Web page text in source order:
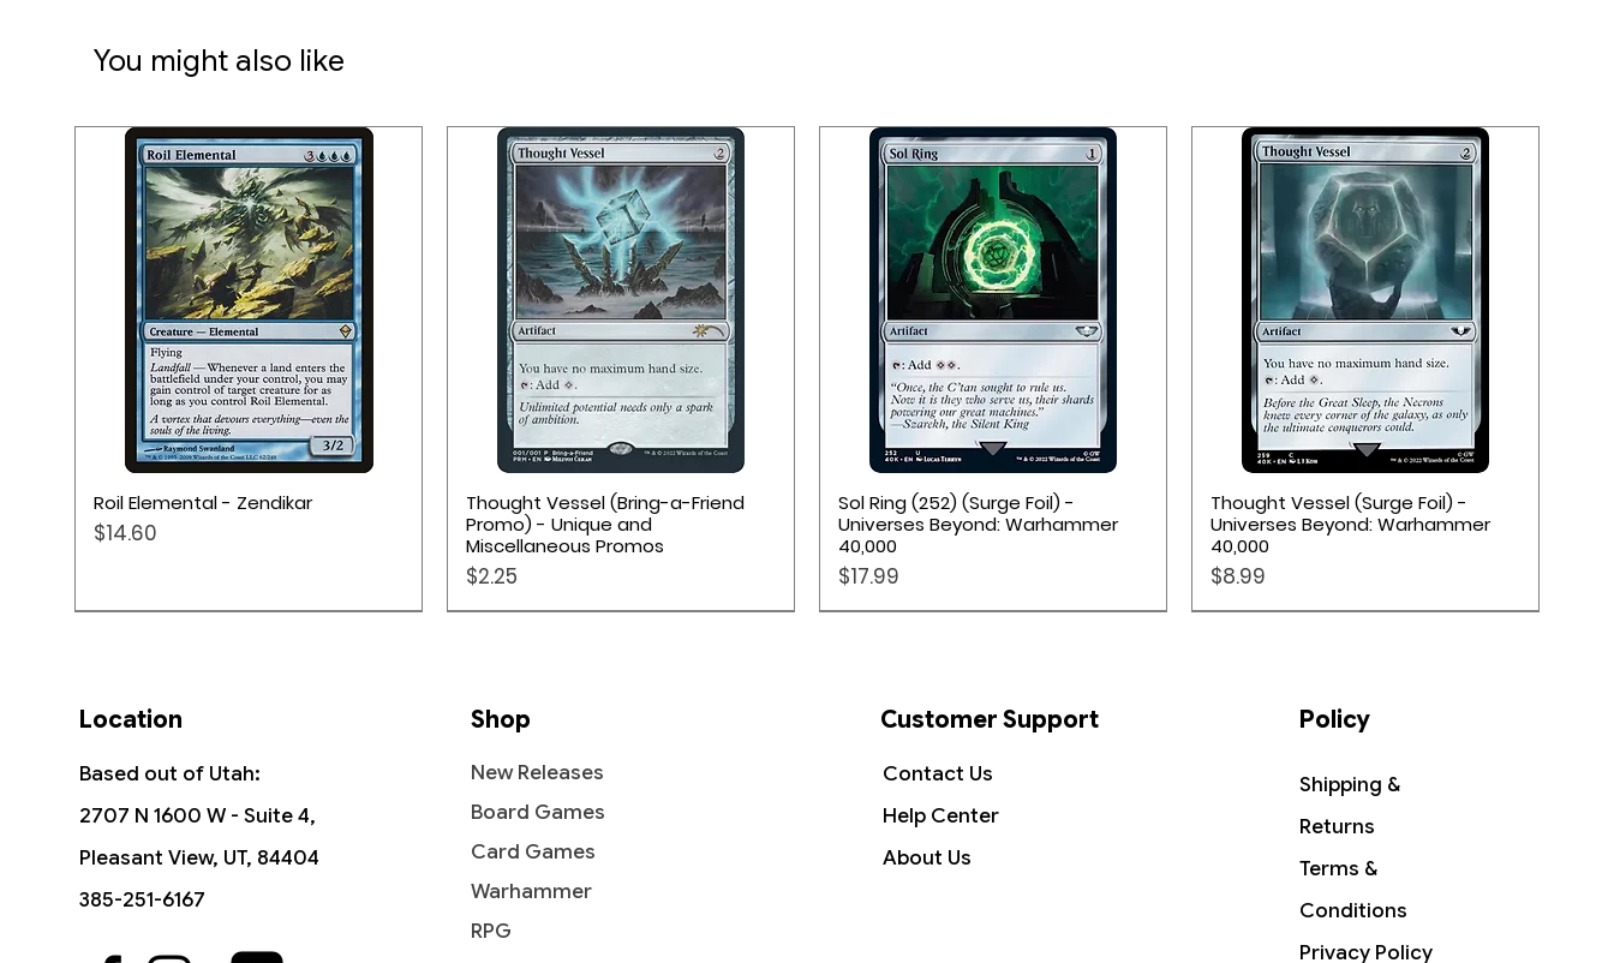
You might also like
Quick View
Roil Elemental - Zendikar
Price
$14.60
Quick View
Thought Vessel (Bring-a-Friend
Promo) - Unique and
Miscellaneous Promos
Price
$2.25
Quick View
Sol Ring (252) (Surge Foil) -
Universes Beyond: Warhammer
40,000
Price
$17.99
Quick View
Thought Vessel (Surge Foil) -
Universes Beyond: Warhammer
40,000
Price
$8.99
Location
Based out of Utah:
2707 N 1600 W - Suite 4,
Pleasant View, UT, 84404
385-251-6167
Shop
New Releases
Board Games
Card Games
Warhammer
RPG
Customer Support
Contact Us
Help Center
About Us
Policy
Shipping &
Returns
Terms &
Conditions
Privacy Policy